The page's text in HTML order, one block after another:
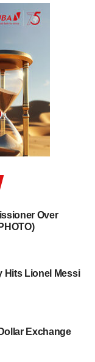
Over
Hits Lionel Messi
Exchange